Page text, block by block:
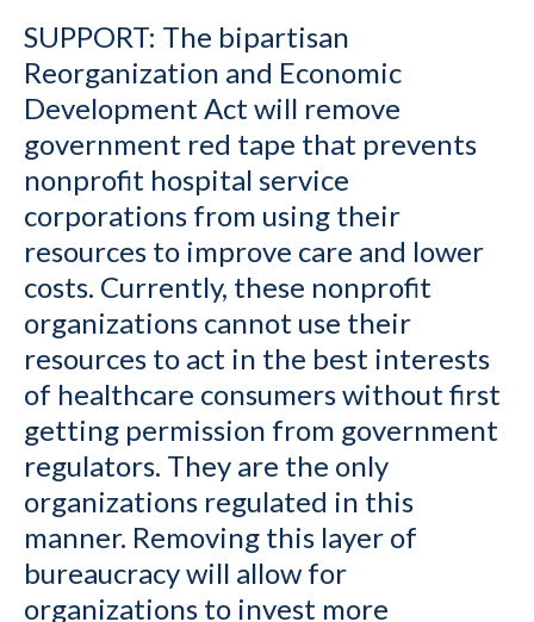
SUPPORT: The bipartisan
Reorganization and Economic
Development Act will remove
government red tape that prevents
nonprofit hospital service
corporations from using their
resources to improve care and lower
costs. Currently, these nonprofit
organizations cannot use their
resources to act in the best interests
of healthcare consumers without first
getting permission from government
regulators. They are the only
organizations regulated in this
manner. Removing this layer of
bureaucracy will allow for
organizations to invest more